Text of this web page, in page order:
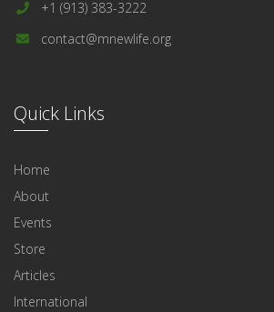
+1 (913) 383-3222
contact@mnewlife.org
Quick Links
Home
About
Events
Store
Articles
International